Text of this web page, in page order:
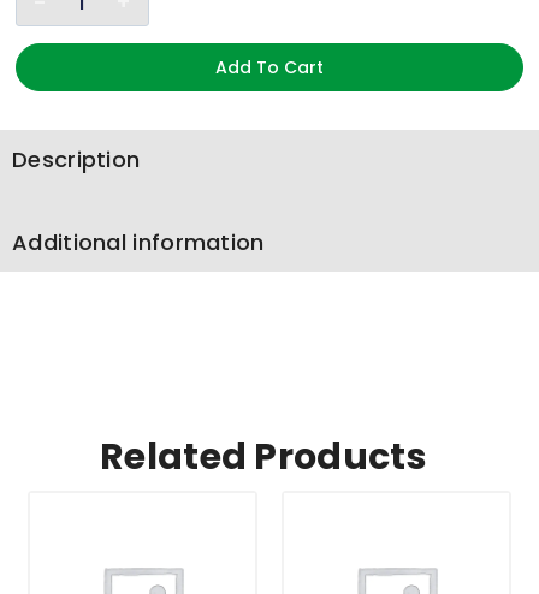
Add To Cart
Description
Additional information
Related Products